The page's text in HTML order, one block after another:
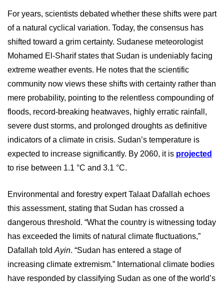
For years, scientists debated whether these shifts were part
of a natural cyclical variation. Today, the consensus has
shifted toward a grim certainty. Sudanese meteorologist
Mohamed El-Sharif states that Sudan is undeniably facing
extreme weather events. He notes that the scientific
community now views these shifts with certainty rather than
mere probability, pointing to the relentless compounding of
floods, record-breaking heatwaves, highly erratic rainfall,
severe dust storms, and prolonged droughts as definitive
indicators of a climate in crisis. Sudan’s temperature is
expected to increase significantly. By 2060, it is projected
to rise between 1.1 °C and 3.1 °C.
Environmental and forestry expert Talaat Dafallah echoes
this assessment, stating that Sudan has crossed a
dangerous threshold. “What the country is witnessing today
has exceeded the limits of natural climate fluctuations,”
Dafallah told Ayin. “Sudan has entered a stage of
increasing climate extremism.” International climate bodies
have responded by classifying Sudan as one of the world’s